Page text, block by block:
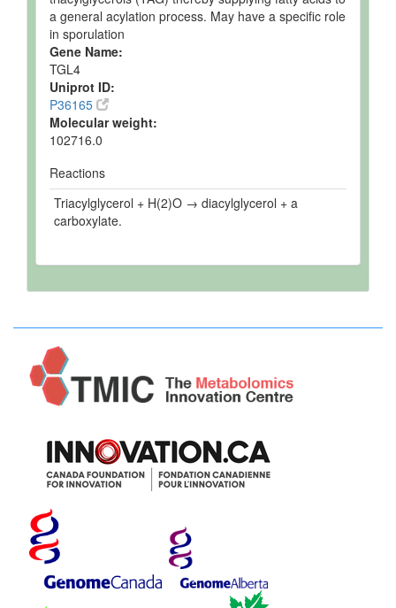
a general acylation process. May have a specific role
in sporulation
Gene Name:
TGL4
Uniprot ID:
P36165
Molecular weight:
102716.0
Reactions
Triacylglycerol + H(2)O → diacylglycerol + a
carboxylate.